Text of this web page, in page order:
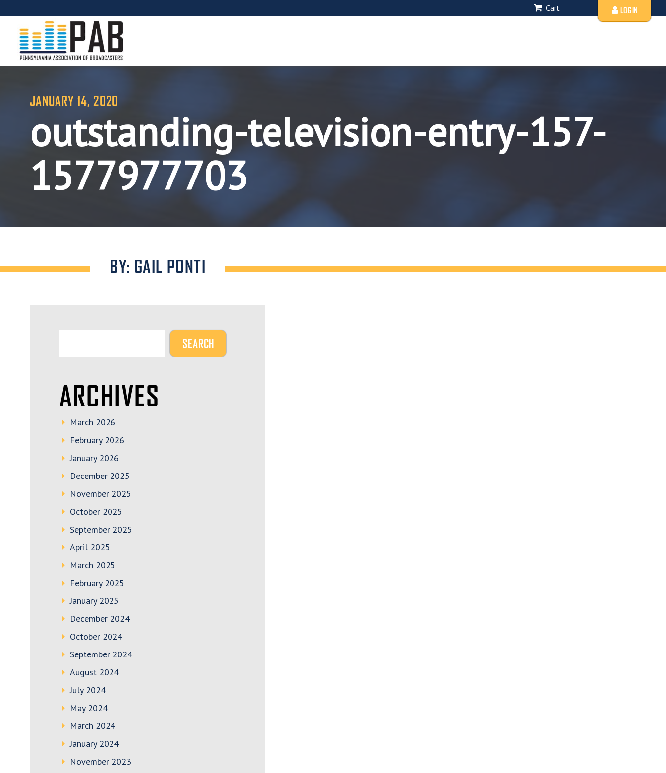
Cart LOGIN
JANUARY 14, 2020
outstanding-television-entry-157-
1577977703
BY: GAIL PONTI
ARCHIVES
March 2026
February 2026
January 2026
December 2025
November 2025
October 2025
September 2025
April 2025
March 2025
February 2025
January 2025
December 2024
October 2024
September 2024
August 2024
July 2024
May 2024
March 2024
January 2024
November 2023